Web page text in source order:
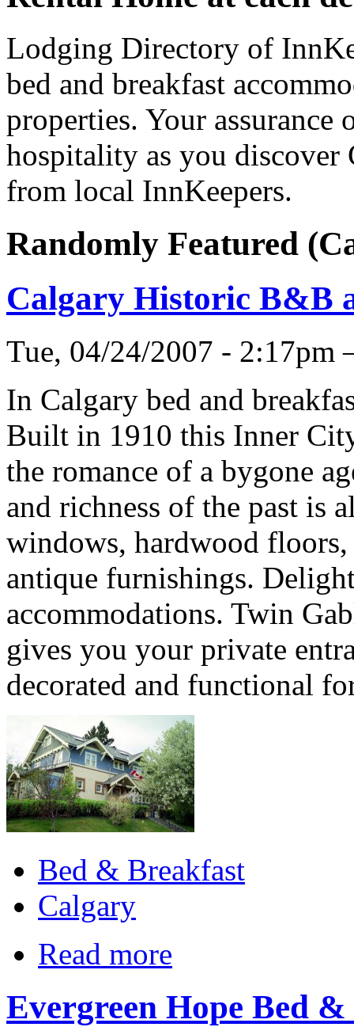
Lodging Directory of
bed and breakfast
properties. Your assurance
hospitality as you discover
from local InnKeepers.
Randomly Featured
Calgary Historic B&B
Tue, 04/24/2007 -
In Calgary bed and
Built in 1910 this Inner
the romance of a bygone
and richness of the past is
windows, hardwood
antique furnishings.
accommodations. Twin
gives you your private
decorated and functional
Bed & Breakfast
Calgary
Read more
Evergreen Hope Bed